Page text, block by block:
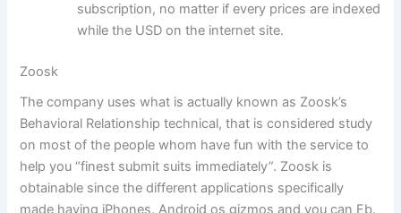
subscription, no matter if every prices are indexed
while the USD on the internet site.
Zoosk
The company uses what is actually known as Zoosk’s
Behavioral Relationship technical, that is considered study
on most of the people whom have fun with the service to
help you “finest submit suits immediately”. Zoosk is
obtainable since the different applications specifically
made having iPhones, Android os gizmos and you can Fb.